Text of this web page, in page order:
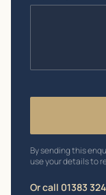
By sending this
use your details to
Or call 01383